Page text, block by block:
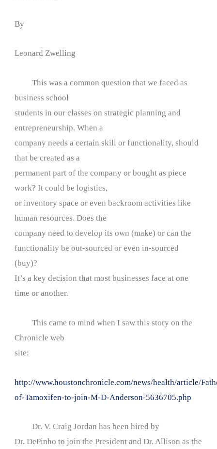
By
Leonard Zwelling
This was a common question that we faced as
business school
students in our classes on strategic planning and
entrepreneurship. When a
company needs a certain skill or functionality, should
that be created as a
permanent part of the company or bought as piece
work? It could be logistics,
or inventory space or even backroom activities like
human resources. Does the
company need to develop its own (make) or can the
functionality be out-sourced or even in-sourced
(buy)?
It’s a key decision that most businesses face at one
time or another.
This came to mind when I saw this story on the
Chronicle web
site:
http://www.houstonchronicle.com/news/health/article/
of-Tamoxifen-to-join-M-D-Anderson-5636705.php
Dr. V. Craig Jordan has been hired by
Dr. DePinho to join the President and Dr. Allison as the